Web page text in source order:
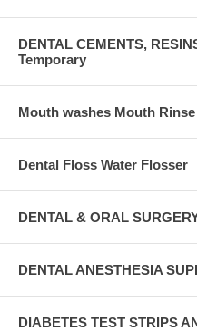
DENTAL CEMENTS,
Temporary
Mouth washes Mouth Rinse
Dental Floss Water Flosser
DENTAL & ORAL
DENTAL ANESTHESIA
DIABETES TEST STRIPS